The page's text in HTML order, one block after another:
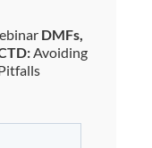
DMFs,
Avoiding